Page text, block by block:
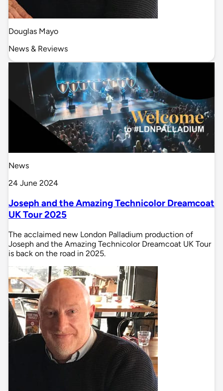
Douglas Mayo
News & Reviews
News
24 June 2024
Joseph and the Amazing Technicolor Dreamcoat
UK Tour 2025
The acclaimed new London Palladium production of
Joseph and the Amazing Technicolor Dreamcoat UK Tour
is back on the road in 2025.